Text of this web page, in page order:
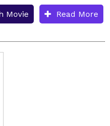
Movie Read More